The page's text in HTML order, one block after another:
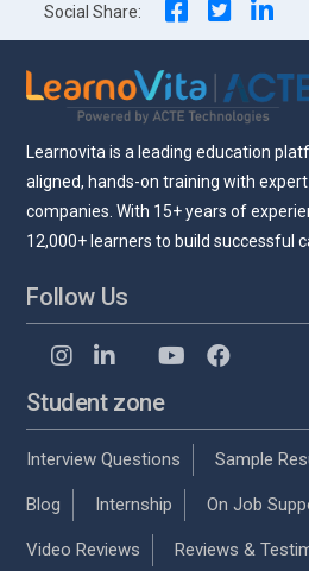
Social Share:
Learnovita is a leading education
aligned, hands-on training with
companies. With 15+ years of
12,000+ learners to build successful
Follow Us
Student zone
Interview Questions Sample
Blog Internship On Job
Video Reviews Reviews &